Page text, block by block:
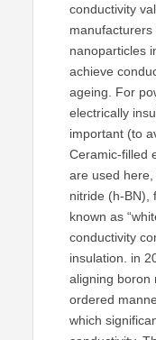
conductivity
nanoparticles
achieve
ageing. For
electrically
important (to
Ceramic-filled
are used
nitride (h-BN),
known as
conductivity
insulation. in
aligning boron
ordered
which